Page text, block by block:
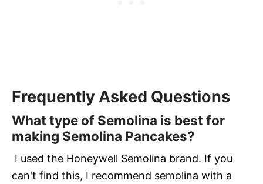
Frequently Asked Questions
What type of Semolina is best for
making Semolina Pancakes?
I used the Honeywell Semolina brand. If you
can't find this, I recommend semolina with a